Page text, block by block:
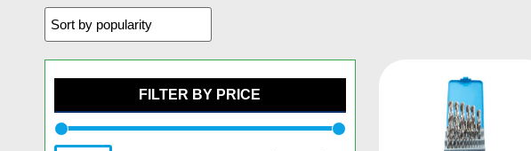
FILTER BY PRICE